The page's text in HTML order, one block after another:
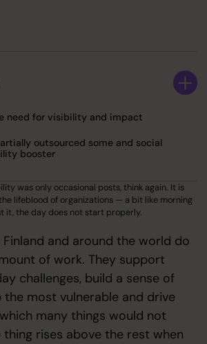
need for visibility and impact
outsourced some and social
booster
was only occasional posts, think again. It is
lifeblood of organizations — a bit like morning
it, the day does not start properly.
and around the world do
of work. They support
challenges, build a sense of
the most vulnerable and drive
many things would not
thing rises above the rest when